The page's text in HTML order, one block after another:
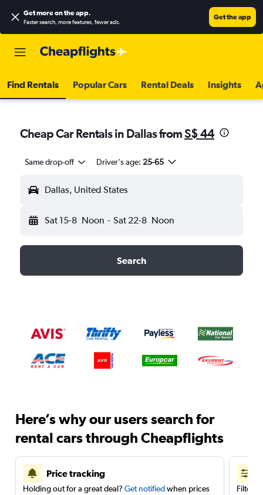
Get more on the app.
Faster search, more features, fewer ads.
Get the app
Find Rentals Popular Cars Rental Deals Insights
Cheap Car Rentals in Dallas fromS$ 44
Same drop-off Driver's age: 25-65
Dallas, United States
Sat 15-8 Noon - Sat 22-8 Noon
Search
Here’s why our users search for
rental cars through Cheapflights
Price tracking
Holding out for a great deal? Get notifiedwhen prices
Filter